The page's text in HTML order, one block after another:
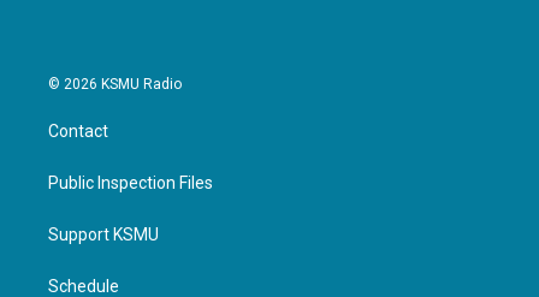
© 2026 KSMU Radio
Contact
Public Inspection Files
Support KSMU
Schedule